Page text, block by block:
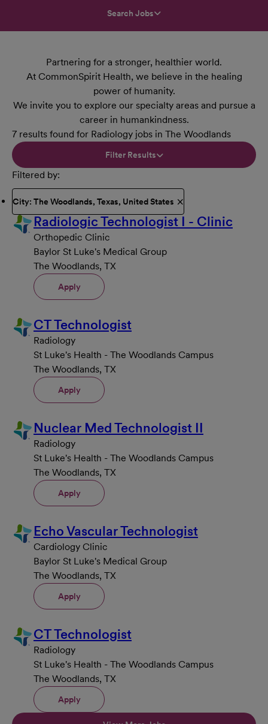
Search Jobs
Partnering for a stronger, healthier world.
At CommonSpirit Health, we believe in the healing
power of humanity.
We invite you to explore our specialty areas and pursue a
career in humankindness.
7 results found for Radiology jobs in The Woodlands
Filter Results
Filtered by
City: The Woodlands, Texas, United States
Radiologic Technologist I - Clinic
Orthopedic Clinic
Baylor St Luke's Medical Group
The Woodlands, TX
Apply
CT Technologist
Radiology
St Luke's Health - The Woodlands Campus
The Woodlands, TX
Apply
Nuclear Med Technologist II
Radiology
St Luke's Health - The Woodlands Campus
The Woodlands, TX
Apply
Echo Vascular Technologist
Cardiology Clinic
Baylor St Luke's Medical Group
The Woodlands, TX
Apply
CT Technologist
Radiology
St Luke's Health - The Woodlands Campus
The Woodlands, TX
Apply